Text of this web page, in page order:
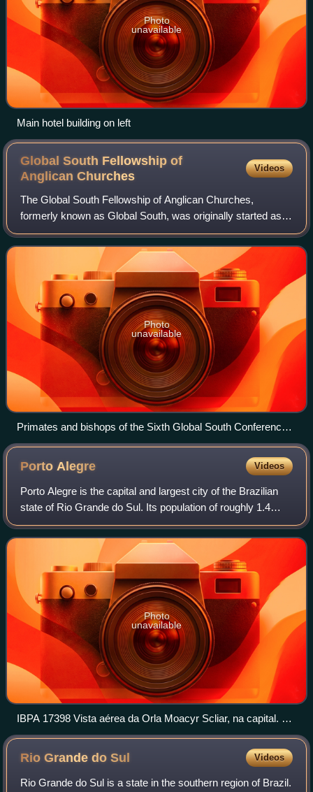
Photo
unavailable
Main hotel building on left
Global South Fellowship of
AnglicanChurches
Videos
The Global South Fellowship of Anglican Churches,
formerly known as Global South, was originally started as a
communion of 25 Anglican churches, of which 22 are
provinces of the Anglican Communion, pl
Photo
unavailable
Primates and bishops of the Sixth Global South Conference
in Cairo, Egypt, 2016
Porto Alegre Videos
Porto Alegre is the capital and largest city of the Brazilian
state of Rio Grande do Sul. Its population of roughly 1.4
million inhabitants makes it the 11th-most populous city in
the country and the
Photo
unavailable
IBPA 17398 Vista aérea da Orla Moacyr Scliar, na capital. O
2018 10 02 Luciano Lanes PMPA
Rio Grande doSul Videos
Rio Grande do Sul is a state in the southern region of Brazil.